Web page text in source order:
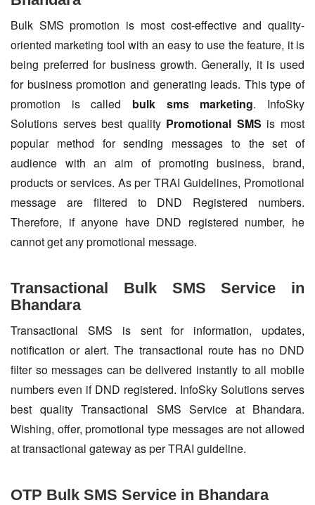
Bulk SMS promotion is most cost-effective and quality-
oriented marketing tool with an easy to use the feature, it is
being preferred for business growth. Generally, it is used
for business promotion and generating leads. This type of
promotion is called bulk sms marketing. InfoSky
Solutions serves best quality Promotional SMS is most
popular method for sending messages to the set of
audience with an aim of promoting business, brand,
products or services. As per TRAI Guidelines, Promotional
message are filtered to DND Registered numbers.
Therefore, if anyone have DND registered number, he
cannot get any promotional message.
Transactional Bulk SMS Service in
Bhandara
Transactional SMS is sent for information, updates,
notification or alert. The transactional route has no DND
filter so messages can be delivered instantly to all mobile
numbers even if DND registered. InfoSky Solutions serves
best quality Transactional SMS Service at Bhandara.
Wishing, offer, promotional type messages are not allowed
at transactional gateway as per TRAI guideline.
OTP Bulk SMS Service in Bhandara